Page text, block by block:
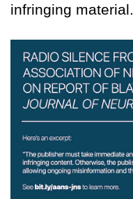
infringing material.